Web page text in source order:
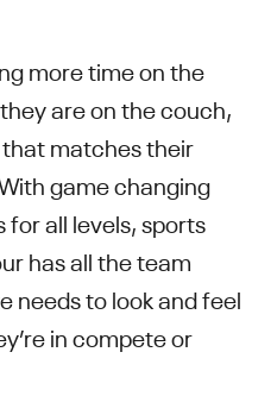
more time on the
are on the couch,
matches their
game changing
all levels, sports
has all the team
needs to look and feel
in compete or